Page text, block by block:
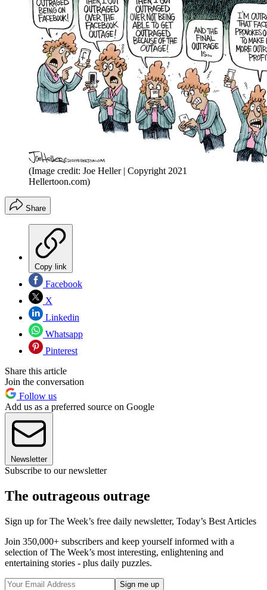
(Image credit: Joe Heller | Copyright 2021
Hellertoon.com)
Share
Copy link
Facebook
X
Linkedin
Whatsapp
Pinterest
Share this article
Join the conversation
Follow us
Add us as a preferred source on Google
Newsletter
Subscribe to our newsletter
The outrageous outrage
Sign up for The Week’s free daily newsletter, Today’s Best Articles
Join 350,000+ subscribers and keep yourself informed with a
selection of The Week’s most interesting, enlightening and
entertaining stories - plus daily puzzles.